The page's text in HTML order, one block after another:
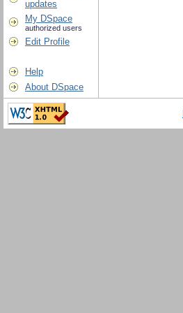
updates
My DSpace
authorized users
Edit Profile
Help
About DSpace